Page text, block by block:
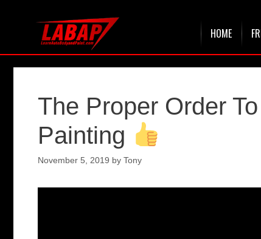
HOME
The Proper Order
Painting
November 5, 2019 by Tony